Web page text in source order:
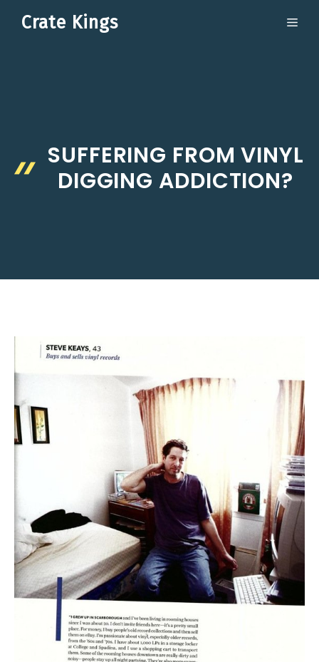
Crate Kings
SUFFERING FROM VINYL
DIGGING ADDICTION?